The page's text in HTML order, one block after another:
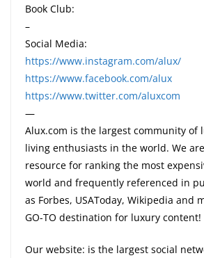
Book Club:
–
Social Media:
https://www.instagram.com/alux/
https://www.facebook.com/alux
https://www.twitter.com/aluxcom
—
Alux.com is the largest community of
living enthusiasts in the world. We
resource for ranking the most
world and frequently referenced in
as Forbes, USAToday, Wikipedia and
GO-TO destination for luxury content!
Our website: is the largest social